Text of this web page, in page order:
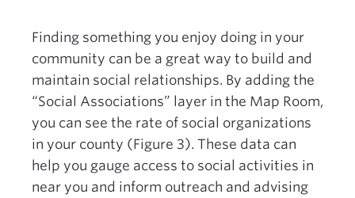
Finding something you enjoy doing in your
community can be a great way to build and
maintain social relationships. By adding the
“Social Associations” layer in the Map Room,
you can see the rate of social organizations
in your county (Figure 3). These data can
help you gauge access to social activities in
near you and inform outreach and advising